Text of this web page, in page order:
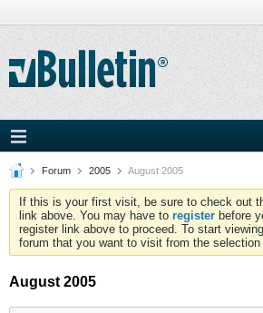
Forum 2005 August 2005
If this is your first visit, be sure to check out
link above. You may have to register before
register link above to proceed. To start
forum that you want to visit from the selection
August 2005